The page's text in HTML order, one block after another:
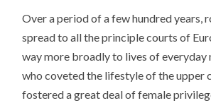
Over a period of a few hundred years,
spread to all the principle courts of
way more broadly to lives of everyday
who coveted the lifestyle of the upper
fostered a great deal of female